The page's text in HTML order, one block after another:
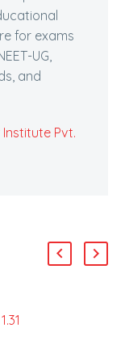
for exams
UG,
and
Pvt.